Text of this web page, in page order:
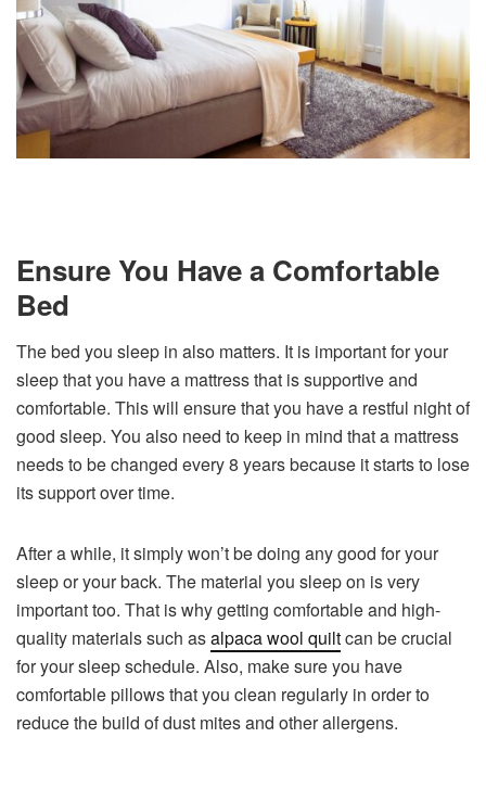
Ensure You Have a Comfortable
Bed
The bed you sleep in also matters. It is important for your
sleep that you have a mattress that is supportive and
comfortable. This will ensure that you have a restful night of
good sleep. You also need to keep in mind that a mattress
needs to be changed every 8 years because it starts to lose
its support over time.
After a while, it simply won’t be doing any good for your
sleep or your back. The material you sleep on is very
important too. That is why getting comfortable and high-
quality materials such asalpaca wool quiltcan be crucial
for your sleep schedule. Also, make sure you have
comfortable pillows that you clean regularly in order to
reduce the build of dust mites and other allergens.